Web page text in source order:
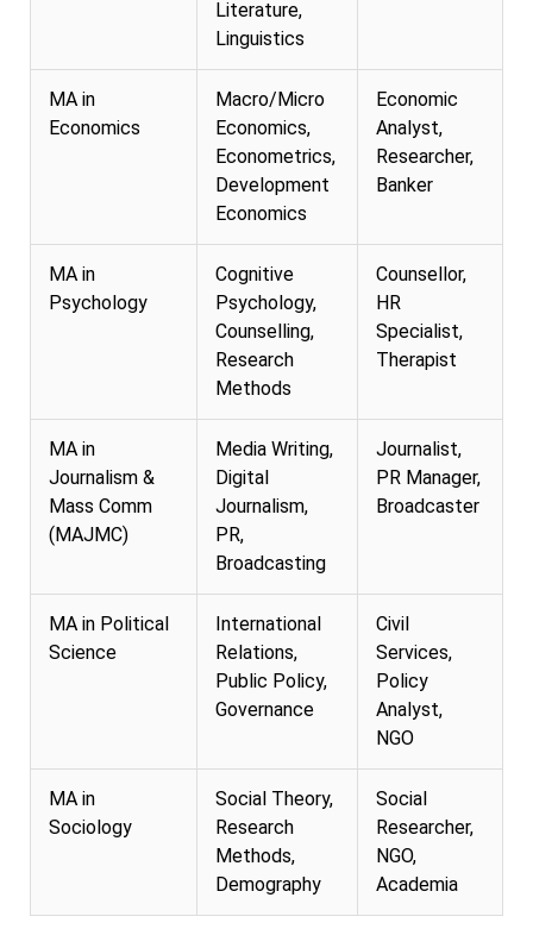
Literature,
Linguistics
MA in
Economics
Macro/Micro
Economics,
Econometrics,
Development
Economics
Economic
Analyst,
Researcher,
Banker
MA in
Psychology
Cognitive
Psychology,
Counselling,
Research
Methods
Counsellor,
HR
Specialist,
Therapist
MA in
Journalism &
Mass Comm
(MAJMC)
Media Writing,
Digital
Journalism,
PR,
Broadcasting
Journalist,
PR Manager,
Broadcaster
MA in Political
Science
International
Relations,
Public Policy,
Governance
Civil
Services,
Policy
Analyst,
NGO
MA in
Sociology
Social Theory,
Research
Methods,
Demography
Social
Researcher,
NGO,
Academia